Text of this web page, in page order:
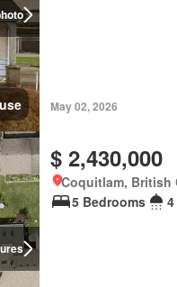
May 02, 2026
$ 2,430,000
Coquitlam, British
5 Bedrooms